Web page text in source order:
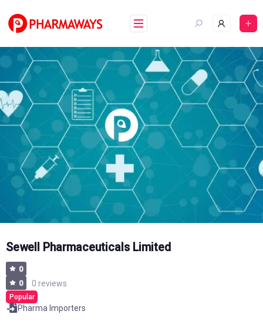
content
Sewell Pharmaceuticals Limited
0
0
0 reviews
Popular
Pharma Importers